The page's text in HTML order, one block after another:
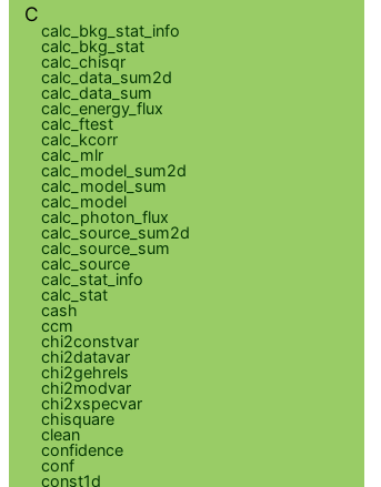
C
calc_bkg_stat_info
calc_bkg_stat
calc_chisqr
calc_data_sum2d
calc_data_sum
calc_energy_flux
calc_ftest
calc_kcorr
calc_mlr
calc_model_sum2d
calc_model_sum
calc_model
calc_photon_flux
calc_source_sum2d
calc_source_sum
calc_source
calc_stat_info
calc_stat
cash
ccm
chi2constvar
chi2datavar
chi2gehrels
chi2modvar
chi2xspecvar
chisquare
clean
confidence
conf
const1d